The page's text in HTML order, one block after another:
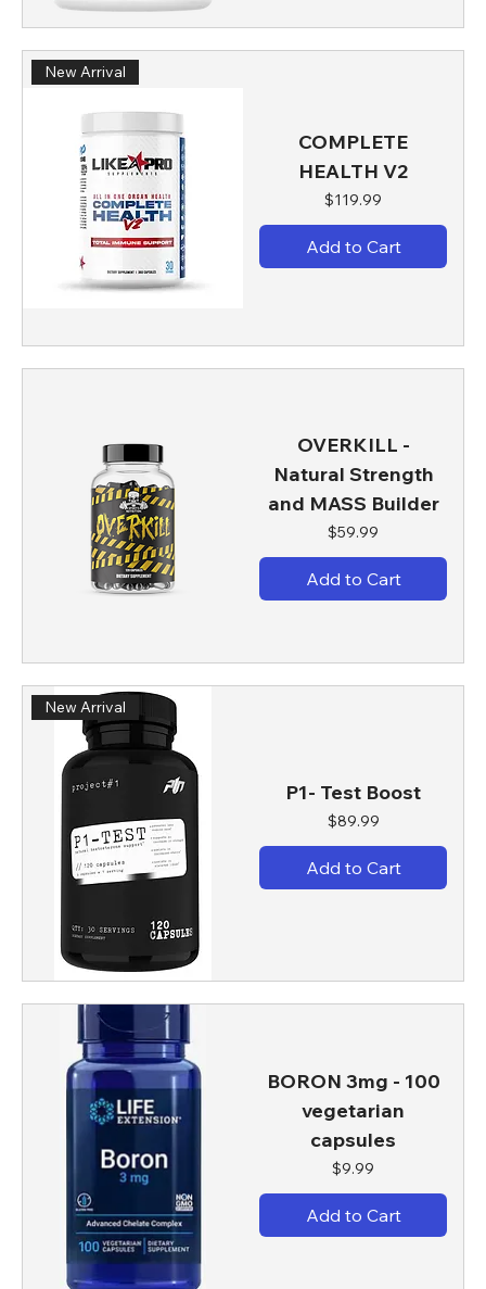
New Arrival
COMPLETE
HEALTH V2
Price
$119.99
Add to Cart
OVERKILL -
Natural Strength
and MASS Builder
Price
$59.99
Add to Cart
New Arrival
P1- Test Boost
Price
$89.99
Add to Cart
BORON 3mg - 100
vegetarian
capsules
Price
$9.99
Add to Cart